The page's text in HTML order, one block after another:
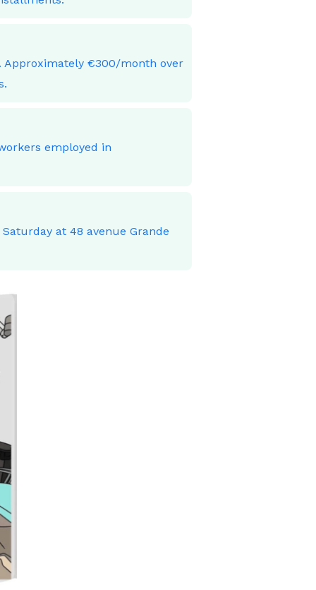
Approximately €300/month over
employed in
at 48 avenue Grande